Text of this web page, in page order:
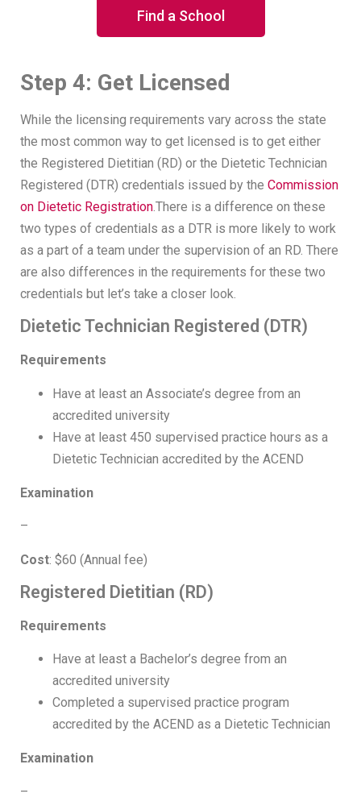
Find a School
Step 4: Get Licensed
While the licensing requirements vary across the state
the most common way to get licensed is to get either
the Registered Dietitian (RD) or the Dietetic Technician
Registered (DTR) credentials issued by the Commission
on Dietetic Registration.There is a difference on these
two types of credentials as a DTR is more likely to work
as a part of a team under the supervision of an RD. There
are also differences in the requirements for these two
credentials but let’s take a closer look.
Dietetic Technician Registered (DTR)
Requirements
Have at least an Associate’s degree from an
accredited university
Have at least 450 supervised practice hours as a
Dietetic Technician accredited by the ACEND
Examination
–
Cost: $60 (Annual fee)
Registered Dietitian (RD)
Requirements
Have at least a Bachelor’s degree from an
accredited university
Completed a supervised practice program
accredited by the ACEND as a Dietetic Technician
Examination
–